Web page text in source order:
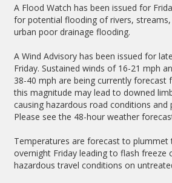
A Flood Watch has been issued for
for potential flooding of rivers, streams,
urban poor drainage flooding.
A Wind Advisory has been issued for
Friday. Sustained winds of 16-21 mph
38-40 mph are being currently forecast
this magnitude may lead to downed
causing hazardous road conditions and
Please see the 48-hour weather
Temperatures are forecast to
overnight Friday leading to flash freeze
hazardous travel conditions on